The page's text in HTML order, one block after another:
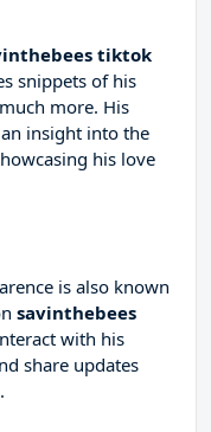
tiktok
snippets of his
more. His
insight into the
his love
is also known
savinthebees
with his
share updates